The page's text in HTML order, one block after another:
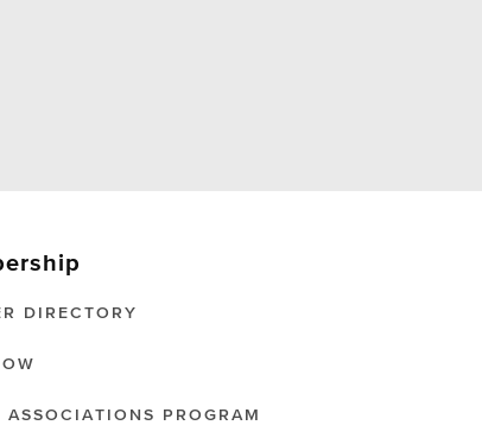
DIRECTORY
ASSOCIATIONS PROGRAM